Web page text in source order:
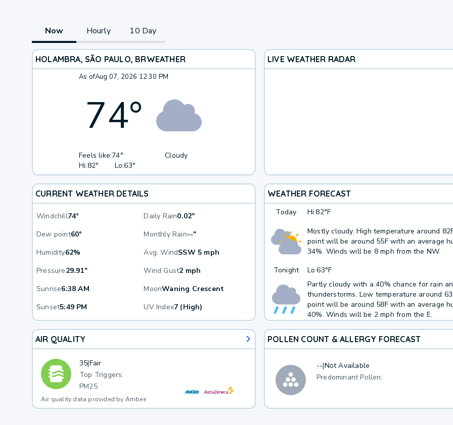
Now Hourly 10 Day
HOLAMBRA, SÃO PAULO, BRWEATHER
As ofAug 07, 2026 12:30 PM
74°
Feels like:74°
Hi:82° Lo:63°
Cloudy
LIVE WEATHER RADAR
CURRENT WEATHER DETAILS
Windchill74° Daily Rain0.02"
Dew point60° Monthly Rain--"
Humidity62% Avg. WindSSW 5 mph
Pressure29.91" Wind Gust2 mph
Sunrise6:38 AM MoonWaning Crescent
Sunset5:49 PM UV Index7 (High)
WEATHER FORECAST
Today Hi 82°F
Mostly cloudy. High temperature around
point will be around 55F with an average
34%. Winds will be 8 mph from the NW.
Tonight
Lo 63°F
Partly cloudy with a 40% chance for rain
thunderstorms. Low temperature around
point will be around 58F with an average
40%. Winds will be 2 mph from the E.
AIR QUALITY
35|Fair
Top Triggers:
PM25
Air quality data provided by Ambee
POLLEN COUNT & ALLERGY FORECAST
--|Not Available
Predominant Pollen: